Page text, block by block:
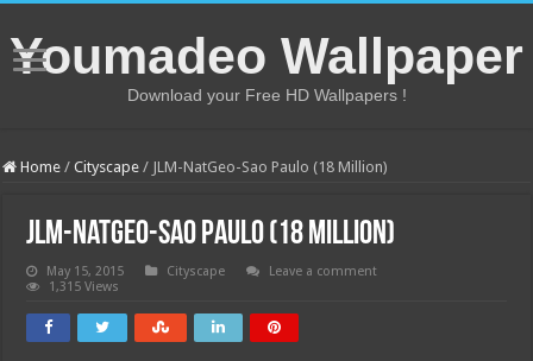
Youmadeo Wallpaper
Download your Free HD Wallpapers !
Home / Cityscape / JLM-NatGeo-Sao Paulo (18 Million)
JLM-NatGeo-Sao Paulo (18 Million)
May 15, 2015 Cityscape
Leave a comment
1,315 Views